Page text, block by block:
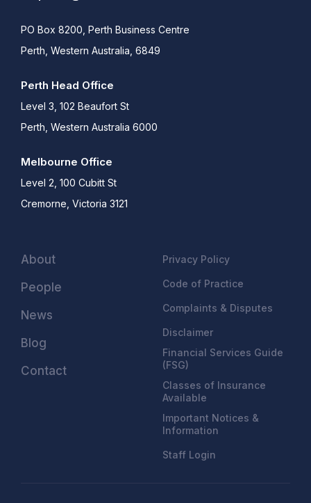
PO Box 8200, Perth Business Centre
Perth, Western Australia, 6849
Perth Head Office
Level 3, 102 Beaufort St
Perth, Western Australia 6000
Melbourne Office
Level 2, 100 Cubitt St
Cremorne, Victoria 3121
About
People
News
Blog
Contact
Privacy Policy
Code of Practice
Complaints & Disputes
Disclaimer
Financial Services Guide
(FSG)
Classes of Insurance
Available
Important Notices &
Information
Staff Login